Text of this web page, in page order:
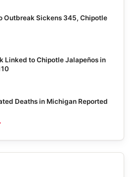
Outbreak Sickens 345, Chipotle
Linked to Chipotle Jalapeños in
Deaths in Michigan Reported